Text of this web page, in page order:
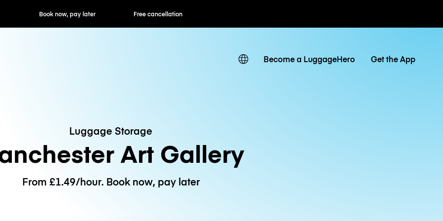
now, pay later Free cancellation Hourly / Daily Rates
Become a LuggageHero Get the App
Luggage Storage
Art Gallery
From £1.49/hour. Book now, pay later